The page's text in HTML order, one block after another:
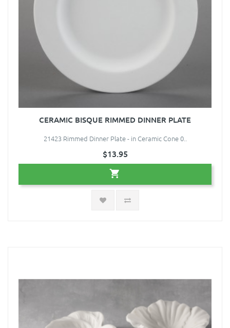
CERAMIC BISQUE RIMMED DINNER PLATE
21423 Rimmed Dinner Plate - in Ceramic Cone 0..
$13.95